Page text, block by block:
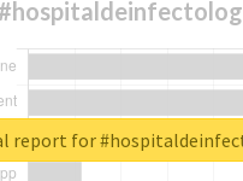
report for